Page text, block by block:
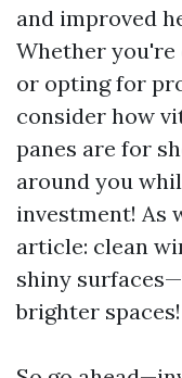
and improved
Whether
or opting for
consider how
panes are for
around you
investment! As
article: clean
shiny
brighter spaces!